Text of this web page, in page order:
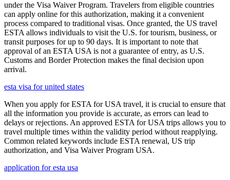
under the Visa Waiver Program. Travelers from eligible countries
can apply online for this authorization, making it a convenient
process compared to traditional visas. Once granted, the US travel
ESTA allows individuals to visit the U.S. for tourism, business, or
transit purposes for up to 90 days. It is important to note that
approval of an ESTA USA is not a guarantee of entry, as U.S.
Customs and Border Protection makes the final decision upon
arrival.
esta visa for united states
When you apply for ESTA for USA travel, it is crucial to ensure that
all the information you provide is accurate, as errors can lead to
delays or rejections. An approved ESTA for USA trips allows you to
travel multiple times within the validity period without reapplying.
Common related keywords include ESTA renewal, US trip
authorization, and Visa Waiver Program USA.
application for esta usa